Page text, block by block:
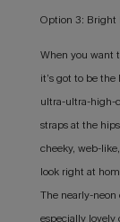
Option 3: Bright
When you want
it’s got to be
ultra-ultra-high-
straps at the
cheeky, web-
look right at
The nearly-
especially lovely